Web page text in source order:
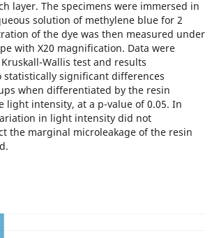
layer. The specimens were immersed in
solution of methylene blue for 2
of the dye was then measured under
with X20 magnification. Data were
Wallis test and results
statistically significant differences
when differentiated by the resin
light intensity, at a p-value of 0.05. In
in light intensity did not
the marginal microleakage of the resin